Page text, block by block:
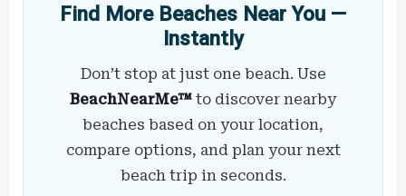
Find More Beaches Near You —
Instantly
Don’t stop at just one beach. Use
BeachNearMe™ to discover nearby
beaches based on your location,
compare options, and plan your next
beach trip in seconds.